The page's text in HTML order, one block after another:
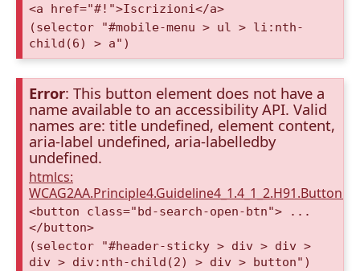
<a href="#!">Iscrizioni</a>
(selector "#mobile-menu > ul > li:nth-
child(6) > a")
Error: This button element does not have a
name available to an accessibility API. Valid
names are: title undefined, element content,
aria-label undefined, aria-labelledby
undefined.
htmlcs:
<button class="bd-search-open-btn"> ...
</button>
(selector "#header-sticky > div > div >
div > div:nth-child(2) > div > button")